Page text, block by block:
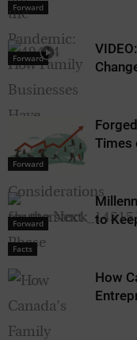
Forward
Facts
Forward
Forward
Times
Forward
to
How